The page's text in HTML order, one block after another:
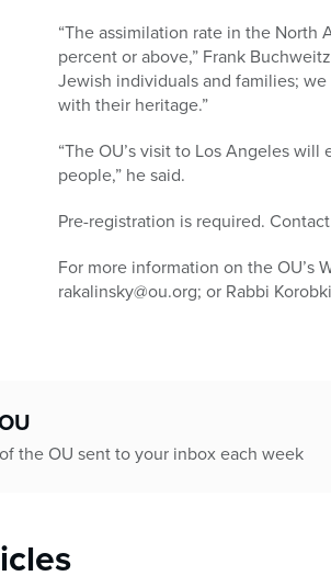
“The assimilation rate in the
percent or above,” Frank
Jewish individuals and families;
with their heritage.”
“The OU’s visit to Los Angeles
people,” he said.
Pre-registration is required.
For more information on the OU’s
rakalinsky@ou.org; or Rabbi
the OU sent to your inbox each week